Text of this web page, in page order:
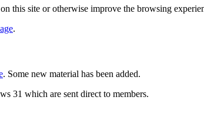
this site or otherwise improve the browsing
.
. Some new material has been added.
31 which are sent direct to members.